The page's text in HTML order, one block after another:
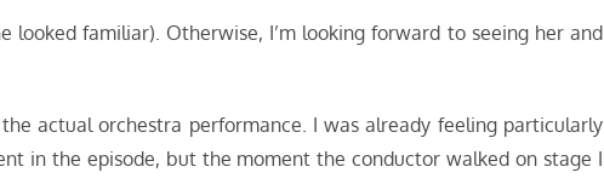
familiar). Otherwise, I’m looking forward to seeing her and
actual orchestra performance. I was already feeling particularly
in the episode, but the moment the conductor walked on stage I